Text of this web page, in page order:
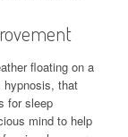
floating on a
hypnosis, that
for sleep
mind to help